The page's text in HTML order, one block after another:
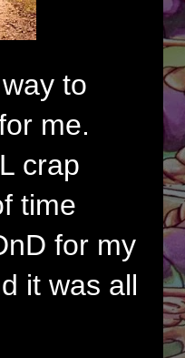
to
me.
crap
time
for my
it was all